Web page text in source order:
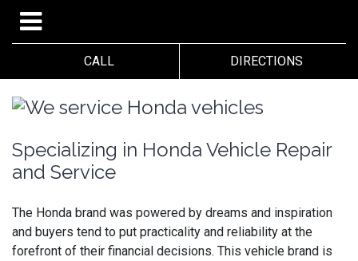
CALL DIRECTIONS
Specializing in Honda Vehicle Repair
and Service
The Honda brand was powered by dreams and inspiration
and buyers tend to put practicality and reliability at the
forefront of their financial decisions. This vehicle brand is